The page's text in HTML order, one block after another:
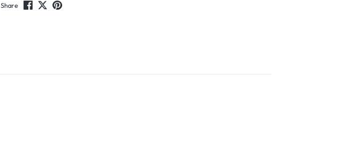
Share